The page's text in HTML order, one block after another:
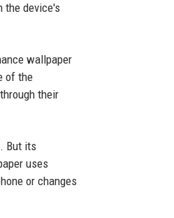
the device's
wallpaper
of the
their
But its
uses
or changes